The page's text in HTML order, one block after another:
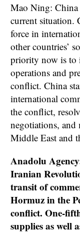
Mao Ning: China
current situation.
force in
other countries’
priority now is to
operations and
conflict. China
international
the conflict,
negotiations, and
Middle East and
Anadolu
Iranian
transit of
Hormuz in the
conflict. One-
supplies as well